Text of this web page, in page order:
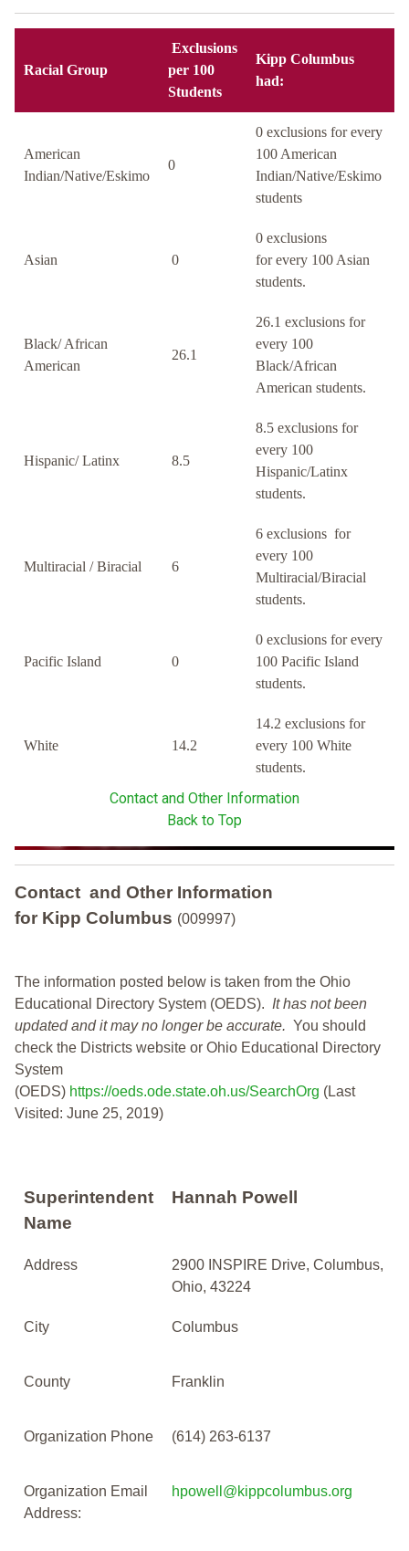
Racial Group
Exclusions
per 100
Students
Kipp Columbus
had:
American
Indian/Native/Eskimo
0
0 exclusions for every
100 American
Indian/Native/Eskimo
students
Asian 0
0 exclusions
for every 100 Asian
students.
Black/ African
American
26.1
26.1 exclusions for
every 100
Black/African
American students.
Hispanic/ Latinx 8.5
8.5 exclusions for
every 100
Hispanic/Latinx
students.
Multiracial / Biracial 6
6 exclusions for
every 100
Multiracial/Biracial
students.
Pacific Island 0
0 exclusions for every
100 Pacific Island
students.
White 14.2
14.2 exclusions for
every 100 White
students.
Contact and Other Information
Back to Top
Contact and Other Information
for Kipp Columbus (009997)
The information posted below is taken from the Ohio
Educational Directory System (OEDS). It has not been
updated and it may no longer be accurate. You should
check the Districts website or Ohio Educational Directory
System
(OEDS) https://oeds.ode.state.oh.us/SearchOrg (Last
Visited: June 25, 2019)
Superintendent
Name
Hannah Powell
Address
2900 INSPIRE Drive, Columbus,
Ohio, 43224
City Columbus
County Franklin
Organization Phone (614) 263-6137
Organization Email
Address:
hpowell@kippcolumbus.org